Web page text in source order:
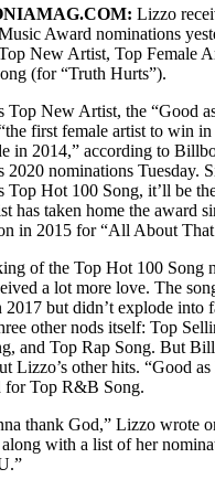
Lizzo
Award nominations
New Artist, Top Female
(for “Truth Hurts”).
Top New Artist, the “Good
first female artist to win
in 2014,” according to
2020 nominations Tuesday.
Top Hot 100 Song, it’ll be
has taken home the award
in 2015 for “All About That
of the Top Hot 100 Song
a lot more love. The
2017 but didn’t explode into
other nods itself: Top
and Top Rap Song. But
Lizzo’s other hits. “Good
for Top R&B Song.
thank God,” Lizzo wrote
along with a list of her